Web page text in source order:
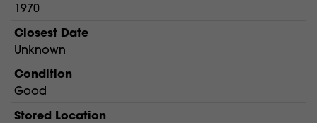
1970
Closest Date
Unknown
Condition
Good
Stored Location